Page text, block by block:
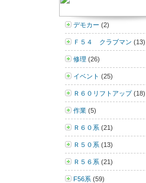
デモカー (2)
Ｆ５４ クラブマン (13)
修理 (26)
イベント (25)
Ｒ６０リフトアップ(18)
作業 (5)
Ｒ６０系 (21)
Ｒ５０系 (13)
Ｒ５６系 (21)
F56系 (59)